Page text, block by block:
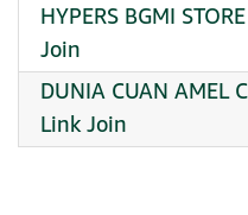
HYPERS BGMI
Join
DUNIA CUAN AMEL
Link Join